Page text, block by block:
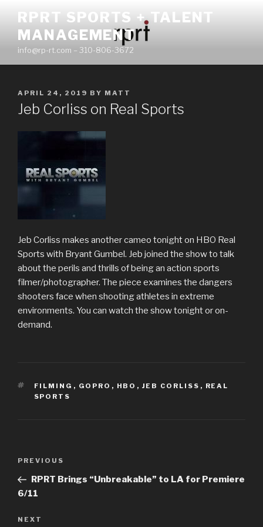
content
RPRT SPORTS + TALENT
MANAGEMENT
info@rp-rt.com – 310-806-3672
POSTED
ON
APRIL 24, 2019 BY MATT
Jeb Corliss on Real Sports
Jeb Corliss makes another cameo tonight on HBO Real
Sports with Bryant Gumbel. Jeb joined the show to talk
about the perils and thrills of being an action sports
filmer/photographer. The piece examines the dangers
shooters face when shooting athletes in extreme
environments. You can watch the show tonight or on-
demand.
TAGS
FILMING , GOPRO , HBO , JEB CORLISS , REAL
SPORTS
Previous
Post
PREVIOUS
RPRT Brings “Unbreakable” to LA for Premiere
6/11
Next
NEXT